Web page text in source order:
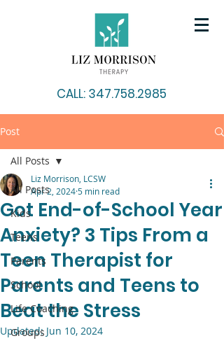
CALL: 347.758.2985
Post
All Posts
Kids
Teens
Parents
School
Life Coaching
Groups
All Posts
Got End-of-School Year
Anxiety? 3 Tips From a
Teen Therapist for
Parents and Teens to
Beat the Stress
Liz Morrison, LCSW
Apr 2, 20245 min read
Updated: Jun 10, 2024